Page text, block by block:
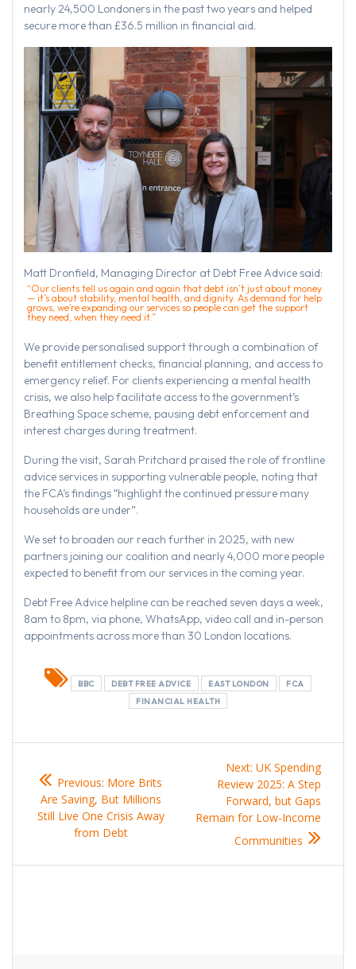
nearly 24,500 Londoners in the past two years and helped
secure more than £36.5 million in financial aid.
Matt Dronfield, Managing Director at Debt Free Advice said:
“Our clients tell us again and again that debt isn’t just about money
— it’s about stability, mental health, and dignity. As demand for help
grows, we’re expanding our services so people can get the support
they need, when they need it.”
We provide personalised support through a combination of
benefit entitlement checks, financial planning, and access to
emergency relief. For clients experiencing a mental health
crisis, we also help facilitate access to the government’s
Breathing Space scheme, pausing debt enforcement and
interest charges during treatment.
During the visit, Sarah Pritchard praised the role of frontline
advice services in supporting vulnerable people, noting that
the FCA’s findings “highlight the continued pressure many
households are under”.
We set to broaden our reach further in 2025, with new
partners joining our coalition and nearly 4,000 more people
expected to benefit from our services in the coming year.
Debt Free Advice helpline can be reached seven days a week,
8am to 8pm, via phone, WhatsApp, video call and in-person
appointments across more than 30 London locations.
BBC DEBT FREE ADVICE EAST LONDON
FCA
FINANCIAL HEALTH
navigation
Previous:
post:
More Brits
Are Saving, But Millions
Still Live One Crisis Away
from Debt
Next: Next
post:
UK Spending
Review 2025: A Step
Forward, but Gaps
Remain for Low-Income
Communities